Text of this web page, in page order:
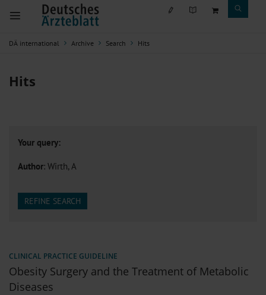
DÄ international Archive Search Hits
Hits
Your query:
Author: Wirth, A
REFINE SEARCH
CLINICAL PRACTICE GUIDELINE
Obesity Surgery and the Treatment of Metabolic
Diseases